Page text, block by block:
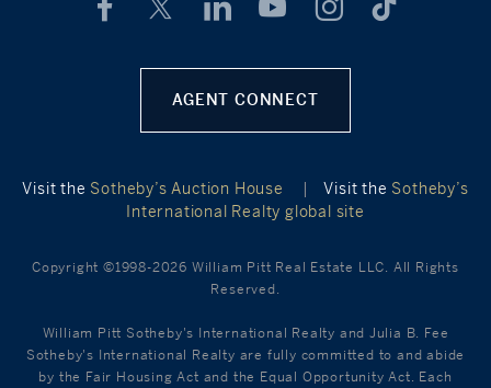
AGENT CONNECT
Visit the Sotheby’s Auction House | Visit the Sotheby’s
International Realty global site
Copyright ©1998-2026 William Pitt Real Estate LLC. All Rights
Reserved.
William Pitt Sotheby's International Realty and Julia B. Fee
Sotheby's International Realty are fully committed to and abide
by the Fair Housing Act and the Equal Opportunity Act. Each